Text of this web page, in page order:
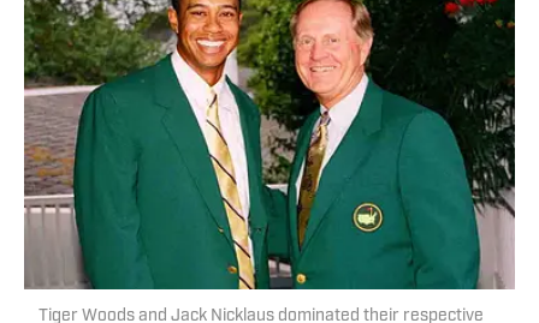
Tiger Woods and Jack Nicklaus dominated their respective